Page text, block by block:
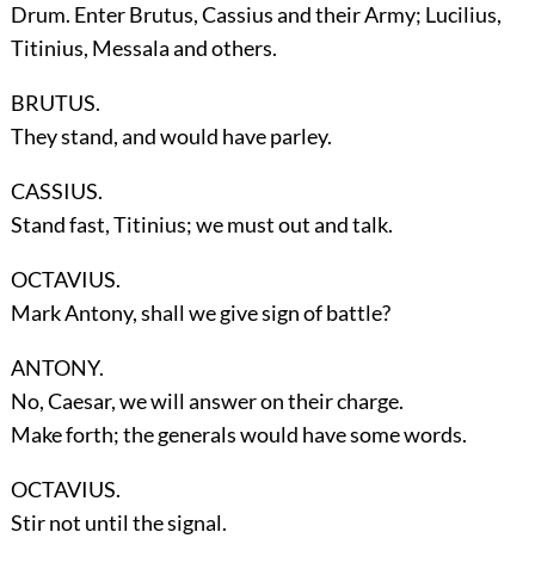
Drum. EnterBrutus, Cassiusand their Army; Lucilius,
Titinius, Messalaand others.
BRUTUS.
They stand, and would have parley.
CASSIUS.
Stand fast, Titinius; we must out and talk.
OCTAVIUS.
Mark Antony, shall we give sign of battle?
ANTONY.
No, Caesar, we will answer on their charge.
Make forth; the generals would have some words.
OCTAVIUS.
Stir not until the signal.